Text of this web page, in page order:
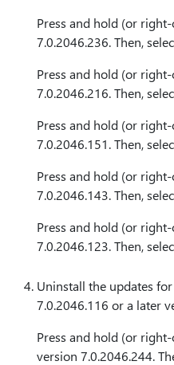
Press and hold (or right-
7.0.2046.236. Then,
Press and hold (or right-
7.0.2046.216. Then,
Press and hold (or right-
7.0.2046.151. Then,
Press and hold (or right-
7.0.2046.143. Then,
Press and hold (or right-
7.0.2046.123. Then,
Uninstall the updates
7.0.2046.116 or a later
Press and hold (or right-
version 7.0.2046.244.